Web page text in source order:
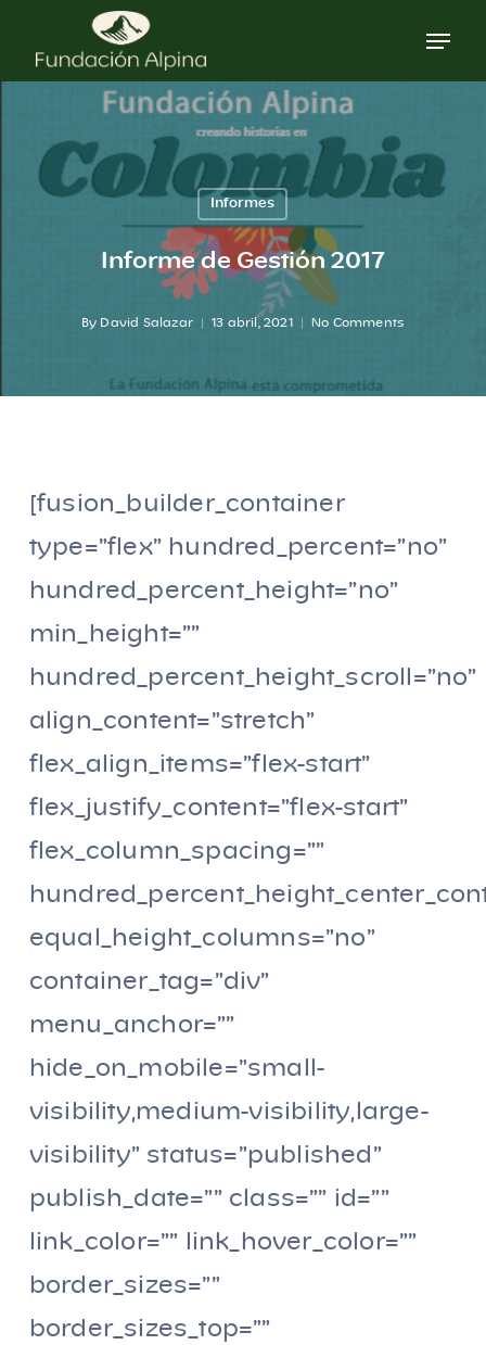
content
Informes
Informe de Gestión 2017
By David Salazar 13 abril, 2021 No Comments
[fusion_builder_container
type=”flex” hundred_percent=”no”
hundred_percent_height=”no”
min_height=””
hundred_percent_height_scroll=”no”
align_content=”stretch”
flex_align_items=”flex-start”
flex_justify_content=”flex-start”
flex_column_spacing=””
equal_height_columns=”no”
container_tag=”div”
menu_anchor=””
hide_on_mobile=”small-
visibility,medium-visibility,large-
visibility” status=”published”
publish_date=”” class=”” id=””
link_color=”” link_hover_color=””
border_sizes=””
border_sizes_top=””